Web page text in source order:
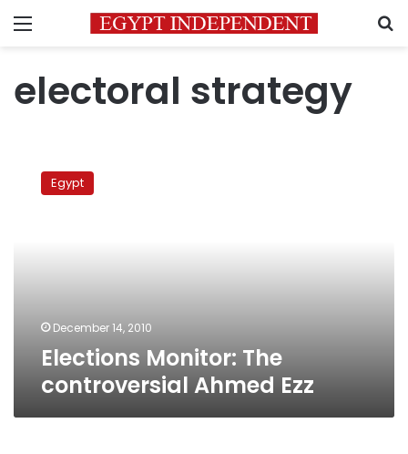
Menu
electoral strategy
Monitor:
Egypt
December 14, 2010
Elections Monitor: The
controversial Ahmed Ezz